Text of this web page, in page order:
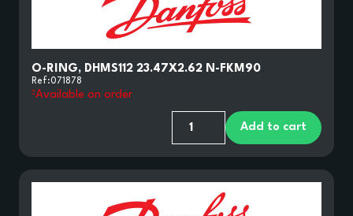
O-RING, DHMS112 23.47X2.62 N-FKM90
Ref:071878
Available on order
Add to cart